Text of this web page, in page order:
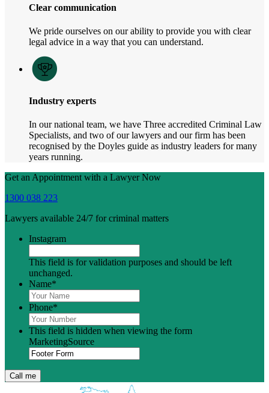
Clear communication
We pride ourselves on our ability to provide you with clear
legal advice in a way that you can understand.
Industry experts
In our national team, we have Three accredited Criminal Law
Specialists, and two of our lawyers and our firm has been
recognised by the Doyles guide as industry leaders for many
years running.
Get an Appointment with a Lawyer Now
1300 038 223
Lawyers available 24/7 for criminal matters
Instagram
This field is for validation purposes and should be left
unchanged.
Name*
Phone*
This field is hidden when viewing the form
MarketingSource